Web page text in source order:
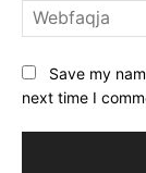
Save my
next time I